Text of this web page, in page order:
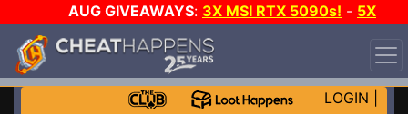
AUG GIVEAWAYS: 3X MSI RTX 5090s! - 5X
$1000 STEAM WALLET!
WANT EVEN MORE CH?
LOGIN